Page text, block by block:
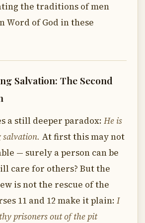
the traditions of men
Word of God in these
Salvation: The Second
a still deeper paradox: He is
salvation. At first this may not
— surely a person can be
care for others? But the
is not the rescue of the
11 and 12 make it plain: I
prisoners out of the pit